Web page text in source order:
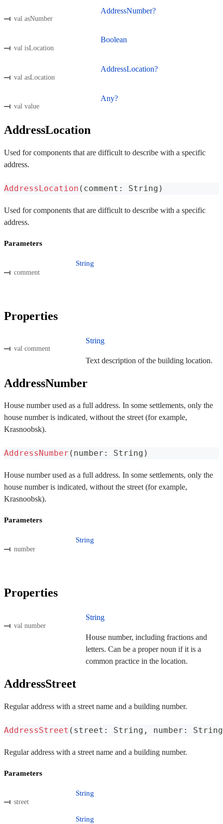
val asNumber
AddressNumber?
val isLocation
Boolean
val asLocation
AddressLocation?
val value
Any?
AddressLocation
Used for components that are difficult to describe with a specific
address.
AddressLocation ( comment : String )
Used for components that are difficult to describe with a specific
address.
Parameters
comment
String
Properties
val comment
String
Text description of the building location.
AddressNumber
House number used as a full address. In some settlements, only the
house number is indicated, without the street (for example,
Krasnoobsk).
AddressNumber ( number : String )
House number used as a full address. In some settlements, only the
house number is indicated, without the street (for example,
Krasnoobsk).
Parameters
number
String
Properties
val number
String
House number, including fractions and
letters. Can be a proper noun if it is a
common practice in the location.
AddressStreet
Regular address with a street name and a building number.
AddressStreet ( street : String , number : String
Regular address with a street name and a building number.
Parameters
street
String
String